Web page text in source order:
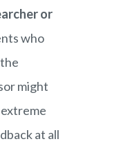
or
who
might
at all